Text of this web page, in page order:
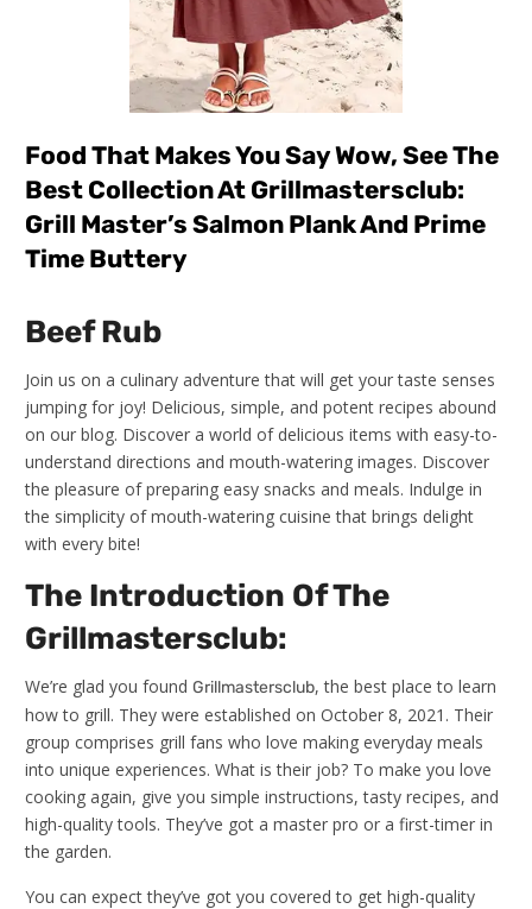
Food That Makes You Say Wow, See The
Best Collection At Grillmastersclub:
Grill Master’s Salmon Plank And Prime
Time Buttery
Beef Rub
Join us on a culinary adventure that will get your taste senses
jumping for joy! Delicious, simple, and potent recipes abound
on our blog. Discover a world of delicious items with easy-to-
understand directions and mouth-watering images. Discover
the pleasure of preparing easy snacks and meals. Indulge in
the simplicity of mouth-watering cuisine that brings delight
with every bite!
The Introduction Of The
Grillmastersclub:
We’re glad you found Grillmastersclub, the best place to learn
how to grill. They were established on October 8, 2021. Their
group comprises grill fans who love making everyday meals
into unique experiences. What is their job? To make you love
cooking again, give you simple instructions, tasty recipes, and
high-quality tools. They’ve got a master pro or a first-timer in
the garden.
You can expect they’ve got you covered to get high-quality